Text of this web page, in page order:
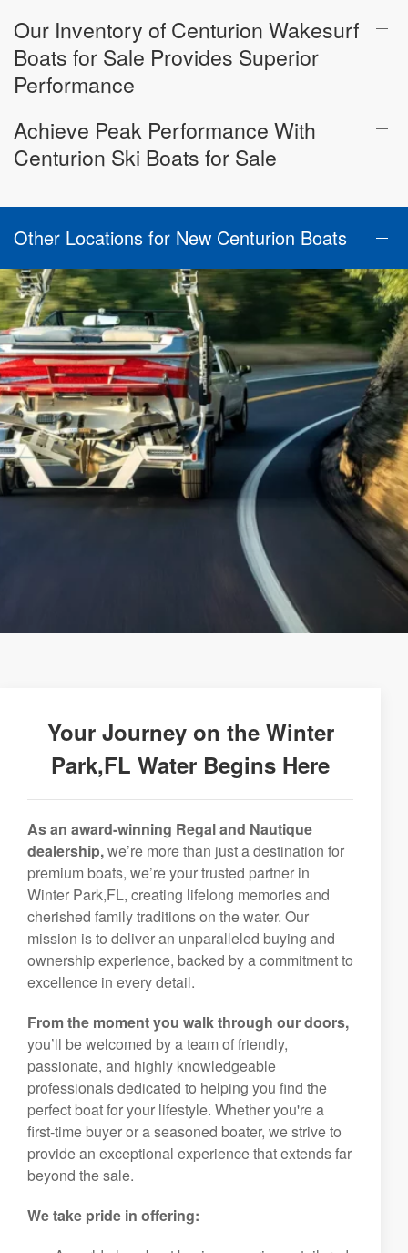
Our Inventory of Centurion Wakesurf
Boats for Sale Provides Superior
Performance
Achieve Peak Performance With
Centurion Ski Boats for Sale
Other Locations for New Centurion Boats
Your Journey on the Winter
Park,FL Water Begins Here
As an award-winning Regal and Nautique
dealership,we’re more than just a destination for
premium boats, we’re your trusted partner in
Winter Park,FL, creating lifelong memories and
cherished family traditions on the water. Our
mission is to deliver an unparalleled buying and
ownership experience, backed by a commitment to
excellence in every detail.
From the moment you walk through our doors,
you’ll be welcomed by a team of friendly,
passionate, and highly knowledgeable
professionals dedicated to helping you find the
perfect boat for your lifestyle. Whether you're a
first-time buyer or a seasoned boater, we strive to
provide an exceptional experience that extends far
beyond the sale.
We take pride in offering: